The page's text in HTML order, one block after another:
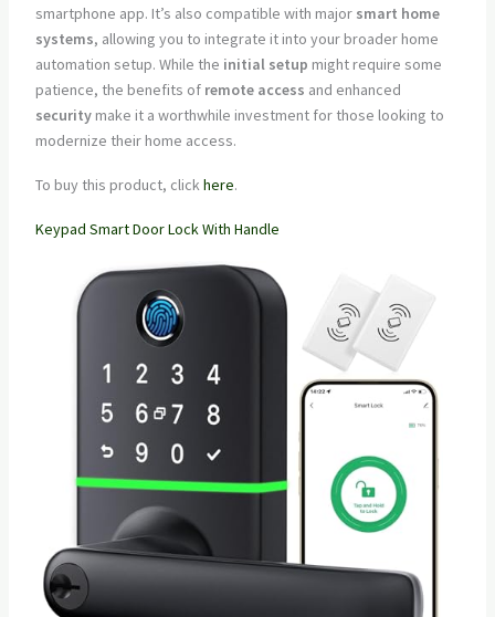
smartphone app. It’s also compatible with major smart home
systems, allowing you to integrate it into your broader home
automation setup. While the initial setup might require some
patience, the benefits of remote access and enhanced
securitymake it a worthwhile investment for those looking to
modernize their home access.
To buy this product, clickhere.
Keypad Smart Door Lock With Handle